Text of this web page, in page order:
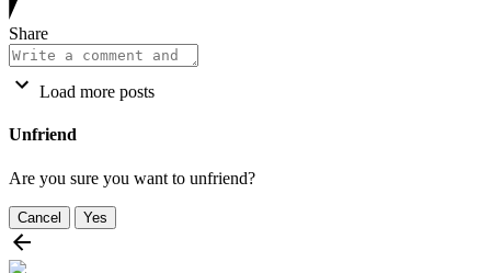
Share
Load more posts
Unfriend
Are you sure you want to unfriend?
Cancel Yes